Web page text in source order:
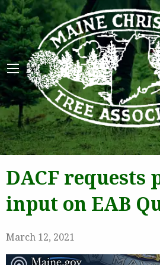
DACF requests
input on EAB
March 12, 2021